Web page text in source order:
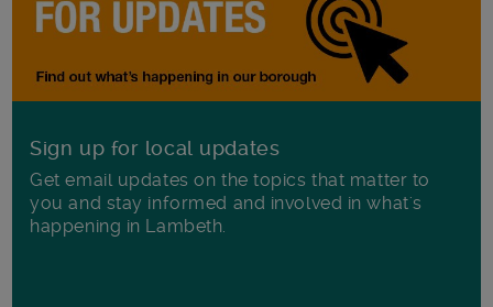
Sign up for local updates
Get email updates on the topics that matter to
you and stay informed and involved in what's
happening in Lambeth.